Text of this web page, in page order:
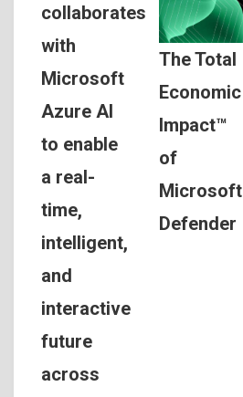
collaborates
with
Microsoft
Azure AI
to enable
a real-
time,
intelligent,
and
interactive
future
across
The Total
Economic
Impact™
of
Microsoft
Defender